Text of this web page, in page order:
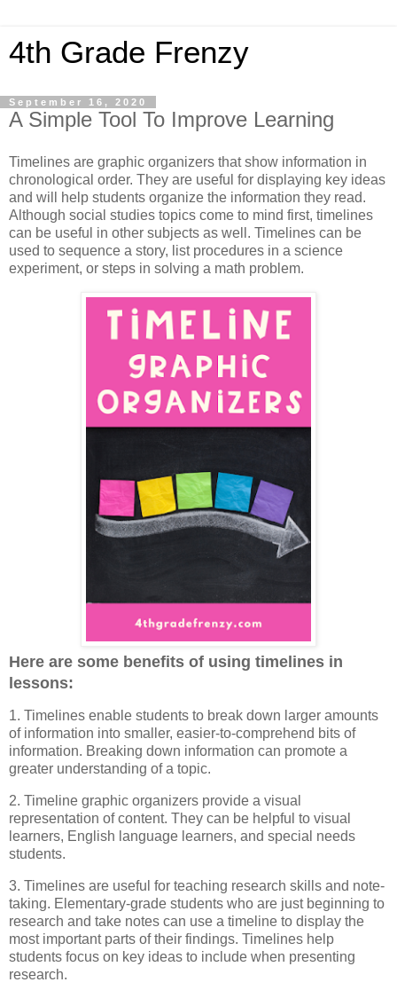
4th Grade Frenzy
September 16, 2020
A Simple Tool To Improve Learning
Timelines are graphic organizers that show information in
chronological order. They are useful for displaying key ideas
and will help students organize the information they read.
Although social studies topics come to mind first, timelines
can be useful in other subjects as well. Timelines can be
used to sequence a story, list procedures in a science
experiment, or steps in solving a math problem.
Here are some benefits of using timelines in
lessons:
1. Timelines enable students to break down larger amounts
of information into smaller, easier-to-comprehend bits of
information. Breaking down information can promote a
greater understanding of a topic.
2. Timeline graphic organizers provide a visual
representation of content. They can be helpful to visual
learners, English language learners, and special needs
students.
3. Timelines are useful for teaching research skills and note-
taking. Elementary-grade students who are just beginning to
research and take notes can use a timeline to display the
most important parts of their findings. Timelines help
students focus on key ideas to include when presenting
research.